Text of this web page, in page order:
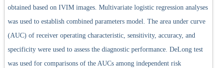
obtained based on IVIM images. Multivariate logistic regression analyses
was used to establish combined parameters model. The area under curve
(AUC) of receiver operating characteristic, sensitivity, accuracy, and
specificity were used to assess the diagnostic performance. DeLong test
was used for comparisons of the AUCs among independent risk